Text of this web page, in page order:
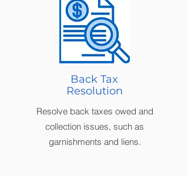
Back Tax
Resolution
Resolve back taxes owed and
collection issues, such as
garnishments and liens.